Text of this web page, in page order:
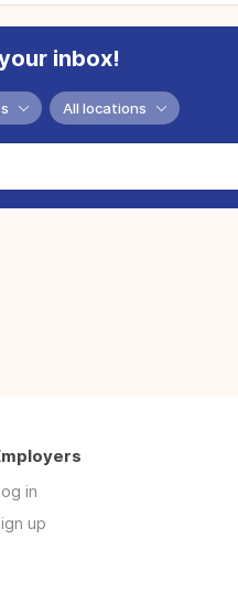
inbox!
All locations
in
up